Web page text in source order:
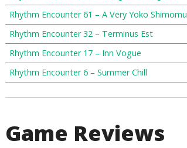
Rhythm Encounter 61 – A Very Yoko
Rhythm Encounter 32 – Terminus Est
Rhythm Encounter 17 – Inn Vogue
Rhythm Encounter 6 – Summer Chill
Game Reviews